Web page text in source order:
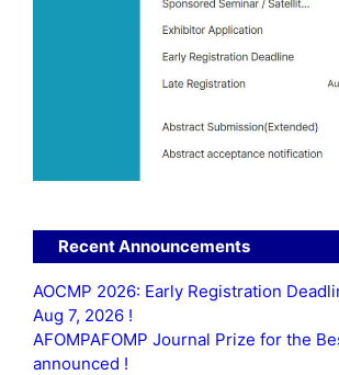
Recent Announcements
AOCMP 2026: Early Registration
Aug 7, 2026 !
AFOMPAFOMP Journal Prize for the
announced !